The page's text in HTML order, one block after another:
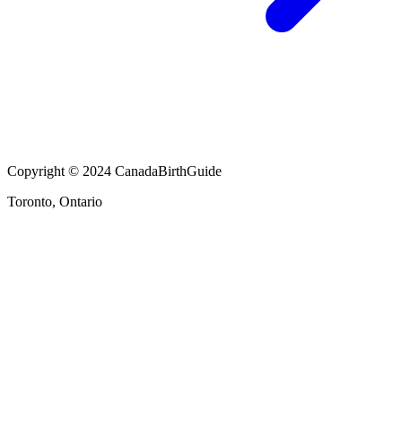
Copyright © 2024 CanadaBirthGuide
Toronto, Ontario